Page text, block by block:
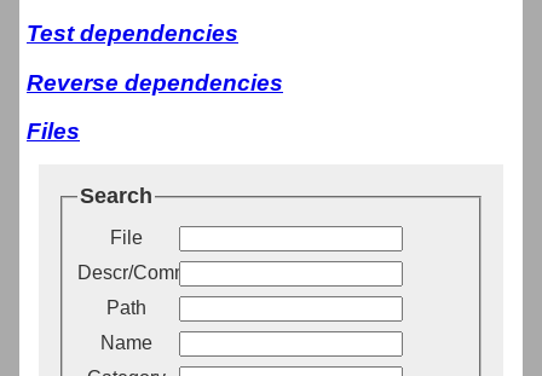
Test dependencies
Reverse dependencies
Files
Search
File
Descr/Comment
Path
Name